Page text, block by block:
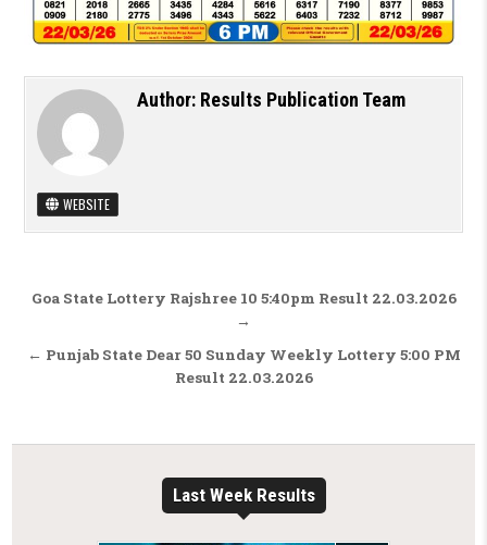
Author: Results Publication Team
WEBSITE
Post navigation
Goa State Lottery Rajshree 10 5:40pm Result 22.03.2026
→
← Punjab State Dear 50 Sunday Weekly Lottery 5:00 PM
Result 22.03.2026
Last Week Results